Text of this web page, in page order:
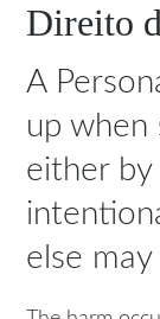
Direito
A
up when
either
else